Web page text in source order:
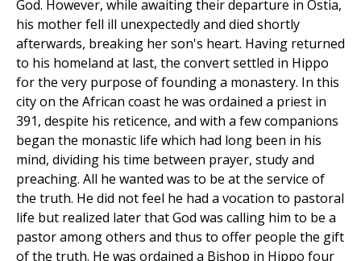
God. However, while awaiting their departure in Ostia,
his mother fell ill unexpectedly and died shortly
afterwards, breaking her son's heart. Having returned
to his homeland at last, the convert settled in Hippo
for the very purpose of founding a monastery. In this
city on the African coast he was ordained a priest in
391, despite his reticence, and with a few companions
began the monastic life which had long been in his
mind, dividing his time between prayer, study and
preaching. All he wanted was to be at the service of
the truth. He did not feel he had a vocation to pastoral
life but realized later that God was calling him to be a
pastor among others and thus to offer people the gift
of the truth. He was ordained a Bishop in Hippo four